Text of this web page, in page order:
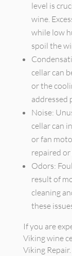
level is
wine.
while low
spoil the
cellar can
or the
addressed
Noise:
cellar can
or fan
repaired
Odors:
result of
cleaning
these
If you are
Viking wine
Viking